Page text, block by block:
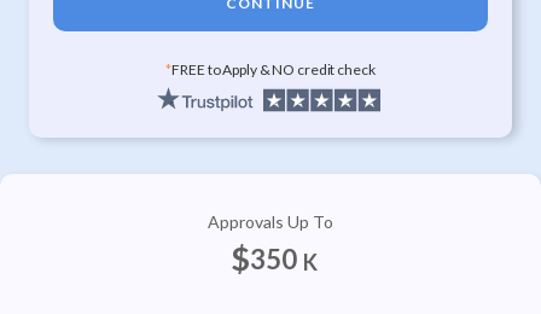
*FREE to Apply & NO credit check
Approvals Up To
$350 K